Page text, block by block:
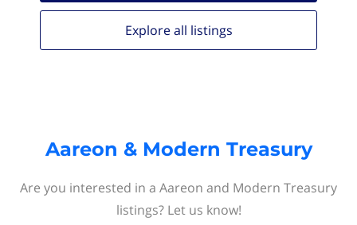
Explore all listings
Aareon & Modern Treasury
Are you interested in a Aareon and Modern Treasury
listings? Let us know!